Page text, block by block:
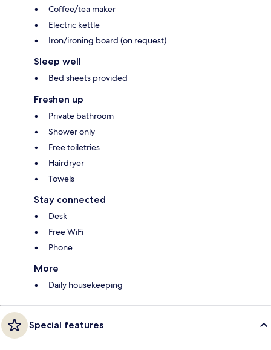
Coffee/tea maker
Electric kettle
Iron/ironing board (on request)
Sleep well
Bed sheets provided
Freshen up
Private bathroom
Shower only
Free toiletries
Hairdryer
Towels
Stay connected
Desk
Free WiFi
Phone
More
Daily housekeeping
Special features